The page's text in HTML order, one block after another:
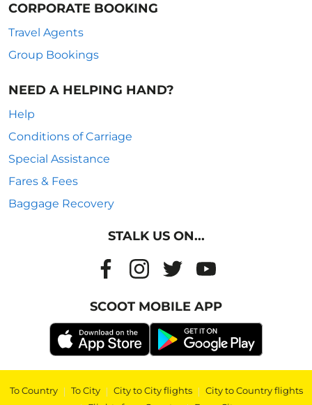
CORPORATE BOOKING
Travel Agents
Group Bookings
NEED A HELPING HAND?
Help
Conditions of Carriage
Special Assistance
Fares & Fees
Baggage Recovery
STALK US ON...
SCOOT MOBILE APP
To Country | To City | City to City flights | City to Country flights